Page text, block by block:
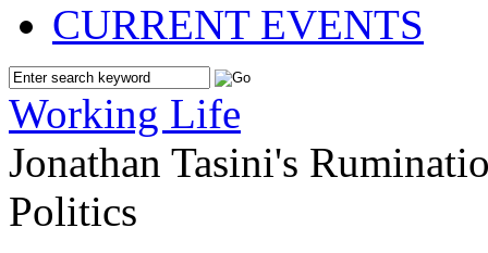
CURRENT EVENTS
Working Life
Jonathan Tasini's
Politics